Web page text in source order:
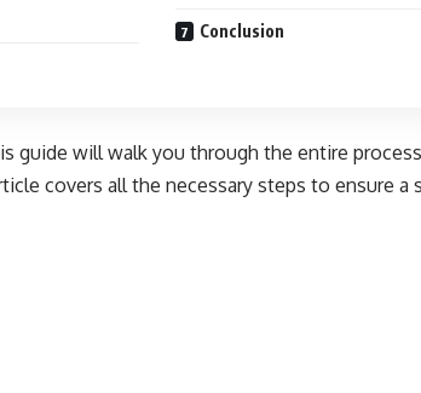
Conclusion
guide will walk you through the entire
covers all the necessary steps to ensure a